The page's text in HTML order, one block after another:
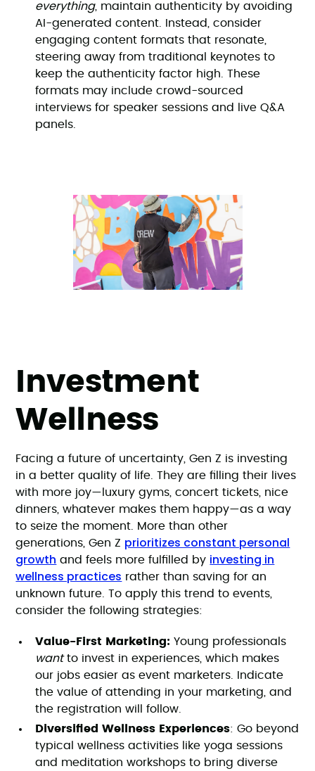
everything, maintain authenticity by avoiding
AI-generated content. Instead, consider
engaging content formats that resonate,
steering away from traditional keynotes to
keep the authenticity factor high. These
formats may include crowd-sourced
interviews for speaker sessions and live Q&A
panels.
Investment
Wellness
Facing a future of uncertainty, Gen Z is investing
in a better quality of life. They are filling their lives
with more joy—luxury gyms, concert tickets, nice
dinners, whatever makes them happy—as a way
to seize the moment. More than other
generations, Gen Z prioritizes constant personal
growth and feels more fulfilled by investing in
wellness practices rather than saving for an
unknown future. To apply this trend to events,
consider the following strategies:
Value-First Marketing: Young professionals
wantto invest in experiences, which makes
our jobs easier as event marketers. Indicate
the value of attending in your marketing, and
the registration will follow.
Diversified Wellness Experiences: Go beyond
typical wellness activities like yoga sessions
and meditation workshops to bring diverse